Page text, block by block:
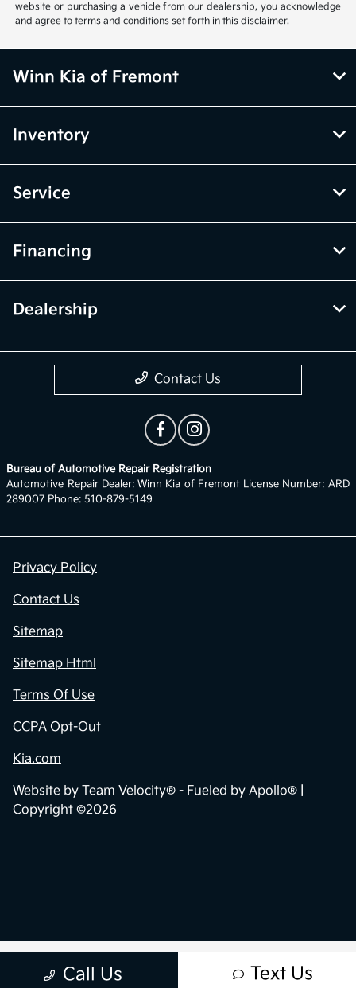
website or purchasing a vehicle from our dealership, you acknowledge
and agree to terms and conditions set forth in this disclaimer.
Call Us Text Us
Winn Kia of Fremont
Inventory
Service
Financing
Dealership
Contact Us
Bureau of Automotive Repair Registration
Automotive Repair Dealer: Winn Kia of Fremont License Number: ARD
289007 Phone: 510-879-5149
Privacy Policy
Contact Us
Sitemap
Sitemap Html
Terms Of Use
CCPA Opt-Out
Kia.com
Website by Team Velocity® - Fueled by Apollo® |
Copyright ©2026